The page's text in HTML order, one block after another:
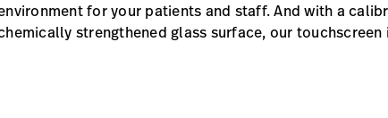
for your patients and staff. And with a
strengthened glass surface, our